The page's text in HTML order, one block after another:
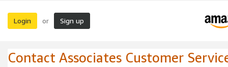
Login or Sign up
Contact Associates Customer